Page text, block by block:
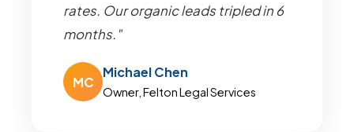
rates. Our organic leads tripled in 6
months."
MC
Michael Chen
Owner, Felton Legal Services